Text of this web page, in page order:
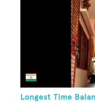
Longest Time